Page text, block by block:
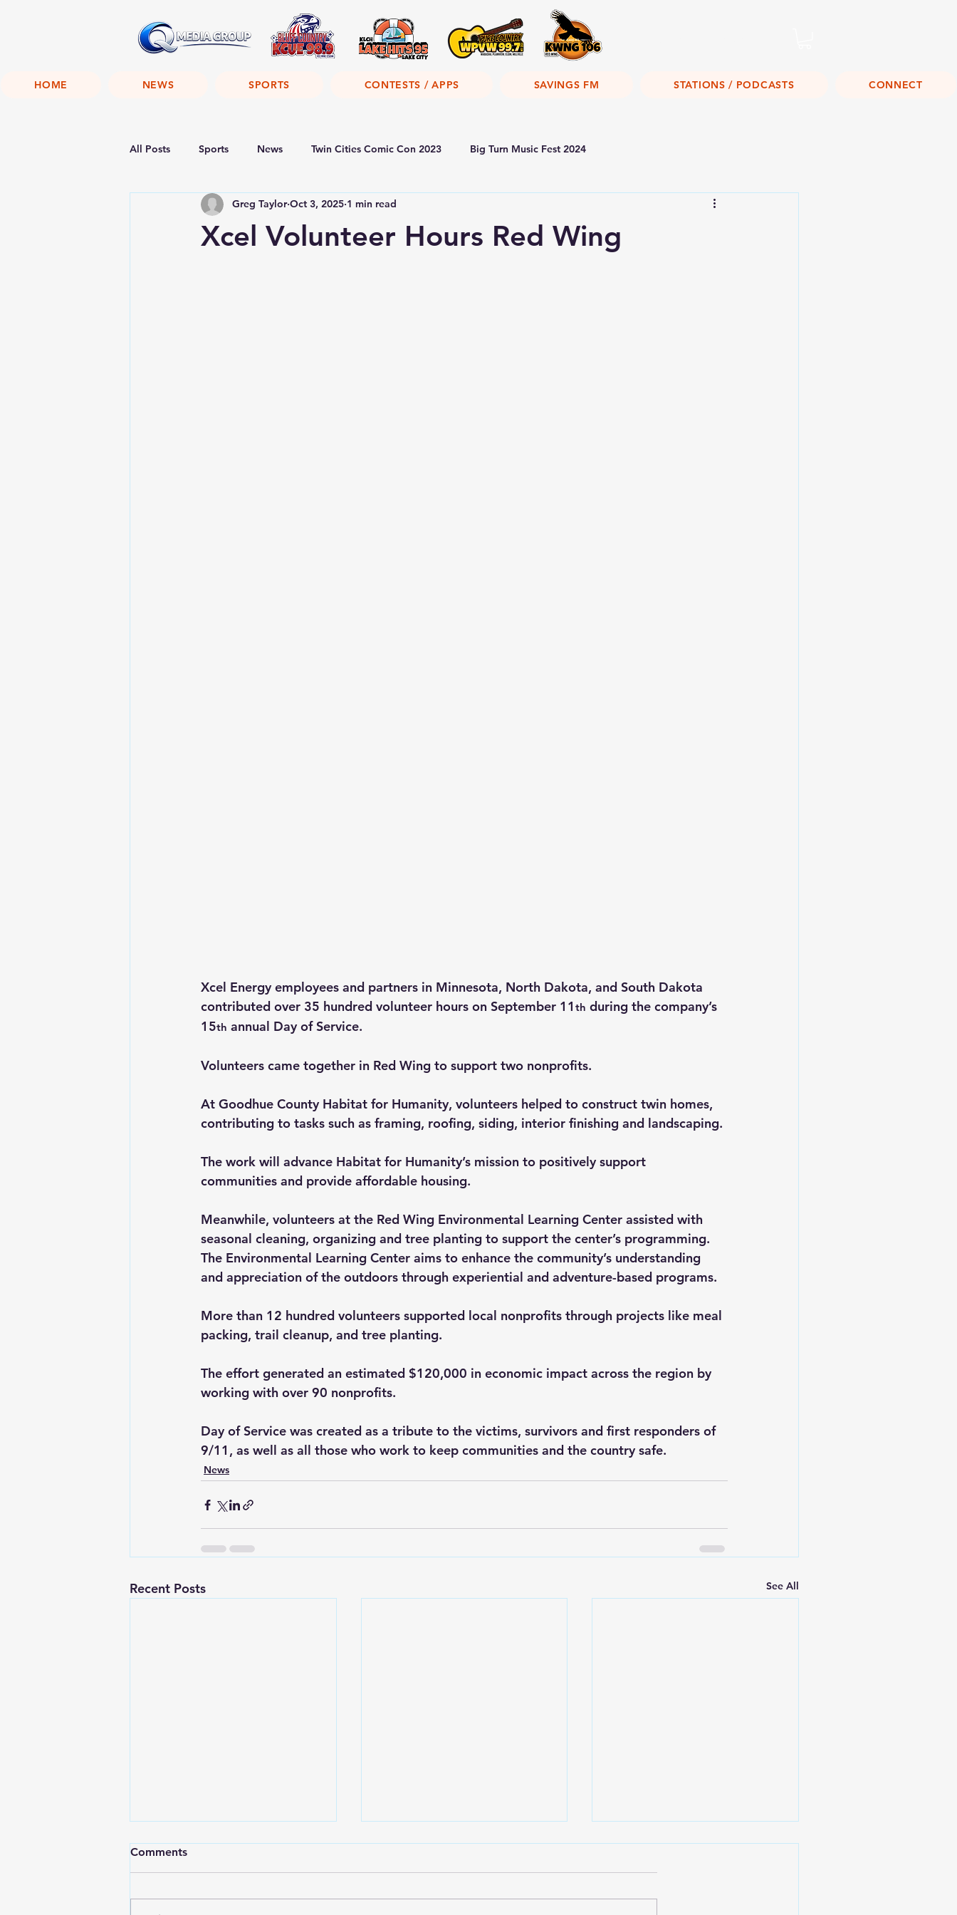
HOME NEWS SPORTS CONTESTS / APPS SAVINGS FM STATIONS / PODCASTS CONNECT
All Posts Sports News Twin Cities Comic Con 2023 Big Turn Music Fest 2024
Xcel Volunteer Hours Red Wing
Greg Taylor Oct 3, 2025 1 min read
Xcel Energy employees and partners in Minnesota, North Dakota, and South Dakota
contributed over 35 hundred volunteer hours on September 11 th during the company’s
15th annual Day of Service.
Volunteers came together in Red Wing to support two nonprofits.
At Goodhue County Habitat for Humanity, volunteers helped to construct twin homes,
contributing to tasks such as framing, roofing, siding, interior finishing and landscaping.
The work will advance Habitat for Humanity’s mission to positively support
communities and provide affordable housing.
Meanwhile, volunteers at the Red Wing Environmental Learning Center assisted with
seasonal cleaning, organizing and tree planting to support the center’s programming.
The Environmental Learning Center aims to enhance the community’s understanding
and appreciation of the outdoors through experiential and adventure-based programs.
More than 12 hundred volunteers supported local nonprofits through projects like meal
packing, trail cleanup, and tree planting.
The effort generated an estimated $120,000 in economic impact across the region by
working with over 90 nonprofits.
Day of Service was created as a tribute to the victims, survivors and first responders of
9/11, as well as all those who work to keep communities and the country safe.
News
Recent Posts See All
Comments